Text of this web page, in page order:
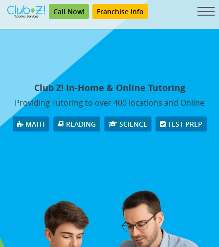
Call Now! Franchise Info
Club Z! In-Home & Online Tutoring
Providing Tutoring to over 400 locations and Online
MATH READING SCIENCE TEST PREP